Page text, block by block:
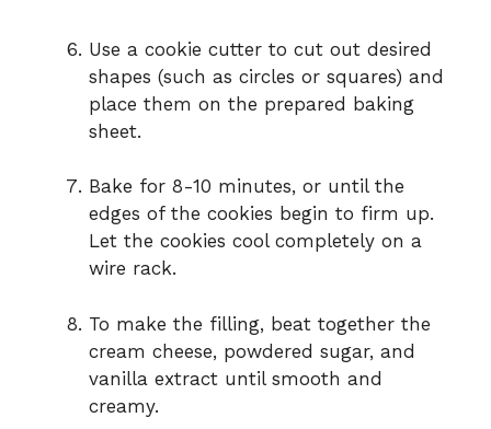
Use a cookie cutter to cut out desired
shapes (such as circles or squares) and
place them on the prepared baking
sheet.
Bake for 8-10 minutes, or until the
edges of the cookies begin to firm up.
Let the cookies cool completely on a
wire rack.
To make the filling, beat together the
cream cheese, powdered sugar, and
vanilla extract until smooth and
creamy.